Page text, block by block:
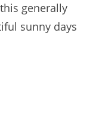
generally
sunny days